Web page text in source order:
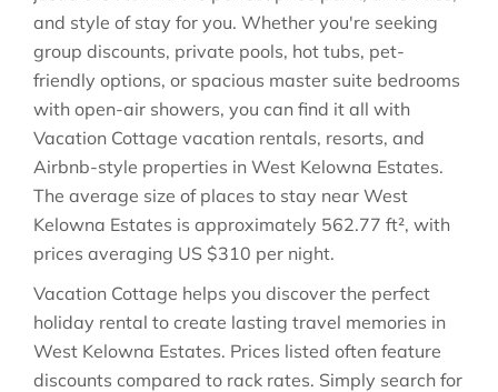
and style of stay for you. Whether you're seeking
group discounts, private pools, hot tubs, pet-
friendly options, or spacious master suite bedrooms
with open-air showers, you can find it all with
Vacation Cottage vacation rentals, resorts, and
Airbnb-style properties in West Kelowna Estates.
The average size of places to stay near West
Kelowna Estates is approximately 562.77 ft², with
prices averaging US $310 per night.
Vacation Cottage helps you discover the perfect
holiday rental to create lasting travel memories in
West Kelowna Estates. Prices listed often feature
discounts compared to rack rates. Simply search for